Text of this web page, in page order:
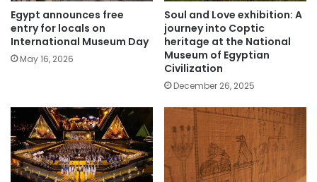
Egypt announces free
entry for locals on
International Museum Day
May 16, 2026
Soul and Love exhibition: A
journey into Coptic
heritage at the National
Museum of Egyptian
Civilization
December 26, 2025